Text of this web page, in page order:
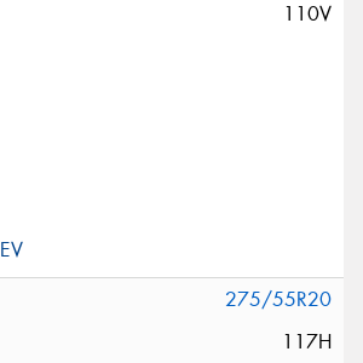
110V
275/55R20
117H